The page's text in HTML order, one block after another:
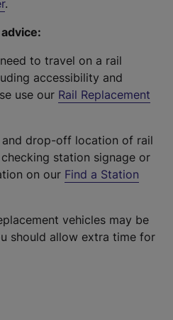
.
to travel on a rail
accessibility and
use our Rail Replacement
drop-off location of rail
station signage or
on our Find a Station
vehicles may be
should allow extra time for